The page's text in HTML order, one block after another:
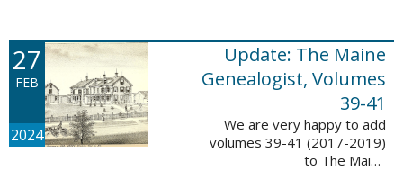
happy to announce that we’ve
added ...
27
FEB
2024
Update: The Maine
Genealogist, Volumes
39-41
We are very happy to add
volumes 39-41 (2017-2019)
to The Maine